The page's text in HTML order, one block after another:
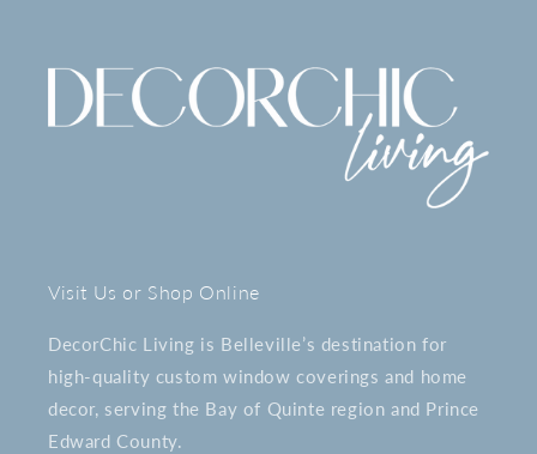
Visit Us or Shop Online
DecorChic Living is Belleville’s destination for
high-quality custom window coverings and home
decor, serving the Bay of Quinte region and Prince
Edward County.